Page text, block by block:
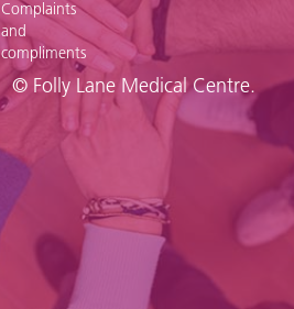
Complaints
and
compliments
© Folly Lane Medical Centre.